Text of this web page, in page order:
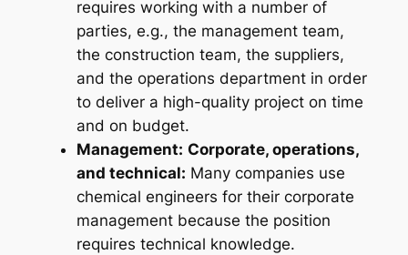
requires working with a number of
parties, e.g., the management team,
the construction team, the suppliers,
and the operations department in order
to deliver a high-quality project on time
and on budget.
Management: Corporate, operations,
and technical: Many companies use
chemical engineers for their corporate
management because the position
requires technical knowledge.